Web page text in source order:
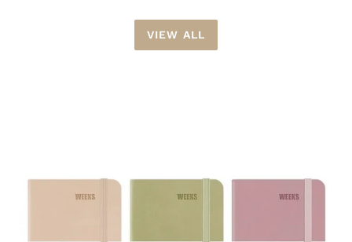
VIEW ALL